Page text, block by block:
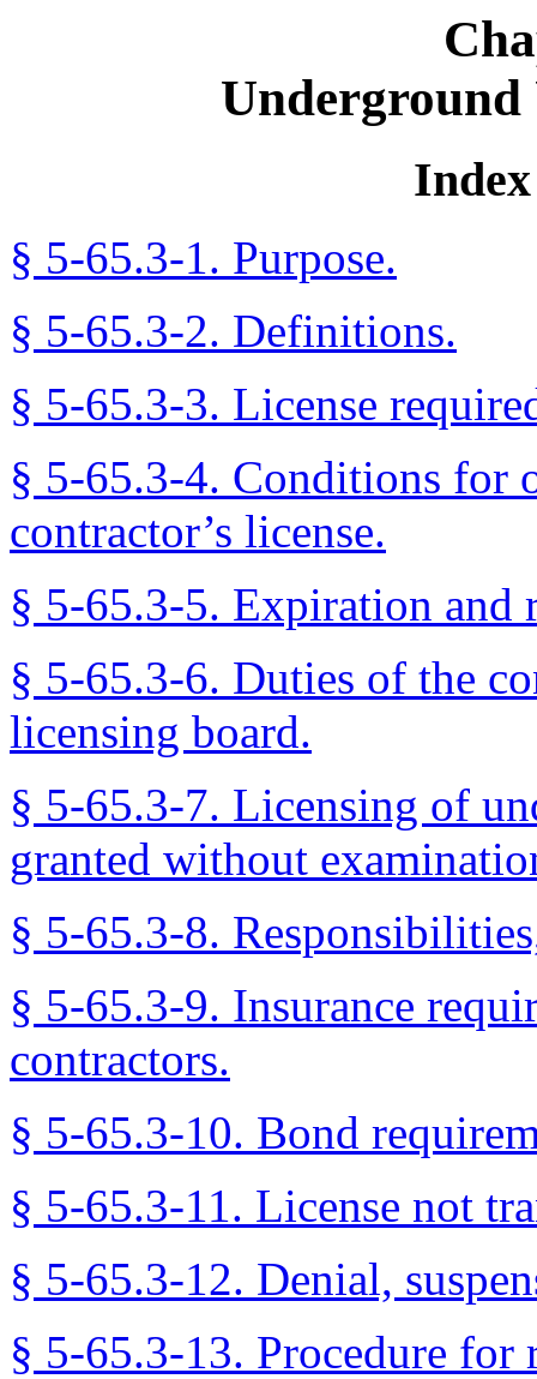
§ 5-65.3-1. Purpose.
§ 5-65.3-2. Definitions.
§ 5-65.3-3. License
§ 5-65.3-4. Conditions for
contractor’s license.
§ 5-65.3-5. Expiration and
§ 5-65.3-6. Duties of the
licensing board.
§ 5-65.3-7. Licensing of
granted without
§ 5-65.3-8.
§ 5-65.3-9. Insurance
contractors.
§ 5-65.3-10. Bond
§ 5-65.3-11. License not
§ 5-65.3-12. Denial,
§ 5-65.3-13. Procedure for